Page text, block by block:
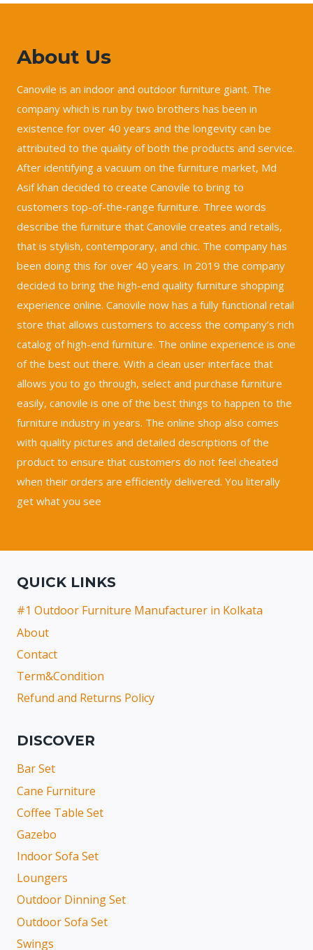
About Us
Canovile is an indoor and outdoor furniture giant. The
company which is run by two brothers has been in
existence for over 40 years and the longevity can be
attributed to the quality of both the products and service.
After identifying a vacuum on the furniture market, Md
Asif khan decided to create Canovile to bring to
customers top-of-the-range furniture. Three words
describe the furniture that Canovile creates and retails,
that is stylish, contemporary, and chic. The company has
been doing this for over 40 years. In 2019 the company
decided to bring the high-end quality furniture shopping
experience online. Canovile now has a fully functional retail
store that allows customers to access the company’s rich
catalog of high-end furniture. The online experience is one
of the best out there. With a clean user interface that
allows you to go through, select and purchase furniture
easily, canovile is one of the best things to happen to the
furniture industry in years. The online shop also comes
with quality pictures and detailed descriptions of the
product to ensure that customers do not feel cheated
when their orders are efficiently delivered. You literally
get what you see
QUICK LINKS
#1 Outdoor Furniture Manufacturer in Kolkata
About
Contact
Term&Condition
Refund and Returns Policy
DISCOVER
Bar Set
Cane Furniture
Coffee Table Set
Gazebo
Indoor Sofa Set
Loungers
Outdoor Dinning Set
Outdoor Sofa Set
Swings